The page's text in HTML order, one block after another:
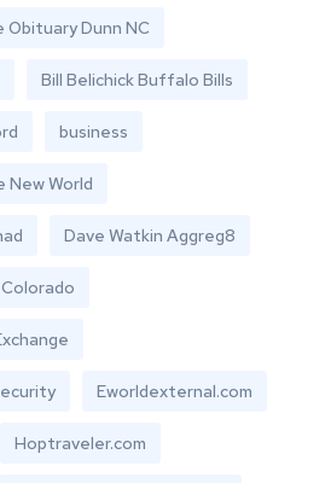
Obituary Dunn NC
Bill Belichick Buffalo Bills
business
New World
Dave Watkin Aggreg8
Eworldexternal.com
Hoptraveler.com